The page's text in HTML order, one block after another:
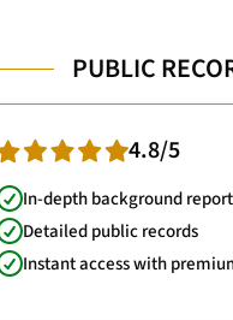
PUBLIC
4.8/5
In-depth background
Detailed public records
Instant access with